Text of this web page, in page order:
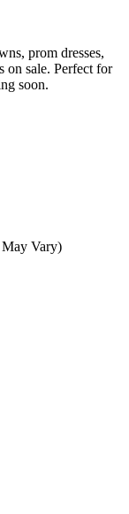
prom dresses,
on sale. Perfect for
soon.
Vary)